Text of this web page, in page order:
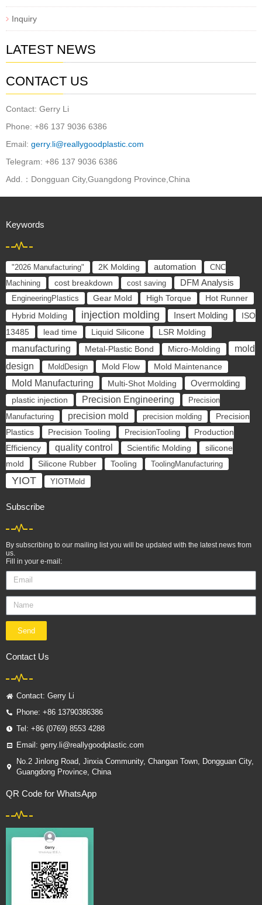
Inquiry
LATEST NEWS
CONTACT US
Contact: Gerry Li
Phone: +86 137 9036 6386
Email: gerry.li@reallygoodplastic.com
Telegram: +86 137 9036 6386
Add.：Dongguan City,Guangdong Province,China
Keywords
"2026 Manufacturing" 2K Molding automation
CNC
Machining
cost breakdown cost saving DFM Analysis
EngineeringPlastics Gear Mold High Torque
Hot Runner
Hybrid Molding
injection molding Insert Molding
ISO
13485
lead time Liquid Silicone LSR Molding
manufacturing Metal-Plastic Bond Micro-Molding
mold
design
MoldDesign Mold Flow Mold Maintenance
Mold Manufacturing Multi-Shot Molding Overmolding
plastic injection Precision Engineering
Precision
Manufacturing
precision mold precision molding
Precision
Plastics
Precision Tooling PrecisionTooling
Production
Efficiency
quality control Scientific Molding
silicone
mold
Silicone Rubber Tooling ToolingManufacturing
YIOT YIOTMold
Subscribe
By subscribing to our mailing list you will be updated with the latest news from
us.
Fill in your e-mail:
Send
Contact Us
Contact: Gerry Li
Phone: +86 13790386386
Tel: +86 (0769) 8553 4288
Email: gerry.li@reallygoodplastic.com
No.2 Jinlong Road, Jinxia Community, Changan Town, Dongguan City,
Guangdong Province, China
QR Code for WhatsApp